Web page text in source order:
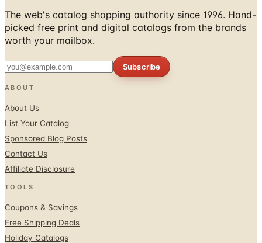
The web's catalog shopping authority since 1996. Hand-
picked free print and digital catalogs from the brands
worth your mailbox.
Subscribe
ABOUT
About Us
List Your Catalog
Sponsored Blog Posts
Contact Us
Affiliate Disclosure
TOOLS
Coupons & Savings
Free Shipping Deals
Holiday Catalogs